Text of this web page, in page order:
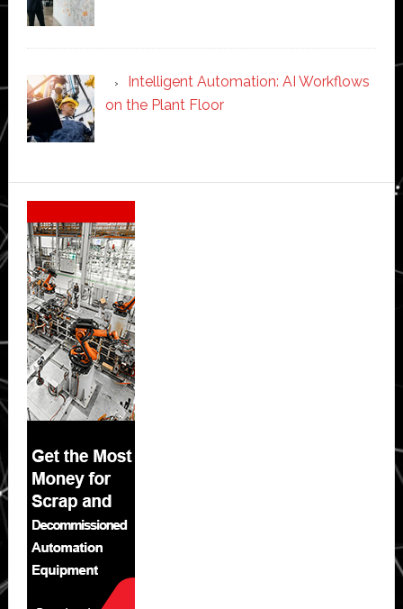
Intelligent Automation: AI Workflows
on the Plant Floor
Secondary
Sidebar